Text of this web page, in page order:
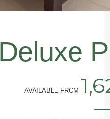
Deluxe
AVAILABLE FROM